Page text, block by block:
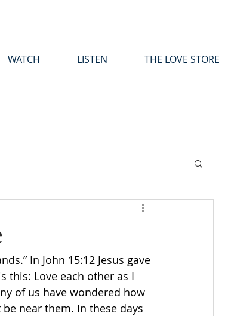
WATCH LISTEN THE LOVE STORE
In John 15:12 Jesus gave
this: Love each other as I
of us have wondered how
near them. In these days